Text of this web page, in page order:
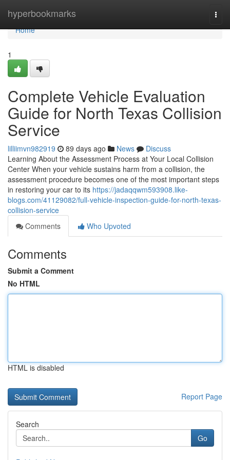
hyperbookmarks
Home
Home
1
Complete Vehicle Evaluation
Guide for North Texas Collision
Service
lilliimvn982919 89 days ago News
Discuss
Learning About the Assessment Process at Your Local Collision
Center When your vehicle sustains harm from a collision, the
assessment procedure becomes one of the most important steps
in restoring your car to its https://jadaqqwm593908.like-
blogs.com/41129082/full-vehicle-inspection-guide-for-north-texas-
collision-service
Comments
Who Upvoted
Comments
Submit a Comment
No HTML
HTML is disabled
Report Page
Search
Go